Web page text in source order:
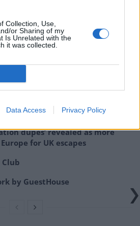
Collection, Use,
or Sharing of my
Is Unrelated with the
it was collected.
Data Access Privacy Policy
Greenpeace estimates
of plastic end up in the ocean
dupes’ revealed as more
for UK escapes
Club
by GuestHouse